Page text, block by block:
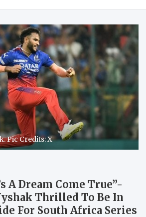
Pic Credits: X
A Dream Come True”-
Thrilled To Be In
For South Africa Series